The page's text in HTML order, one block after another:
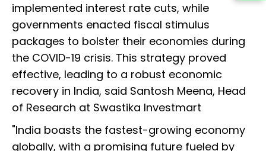
implemented interest rate cuts, while
governments enacted fiscal stimulus
packages to bolster their economies during
the COVID-19 crisis. This strategy proved
effective, leading to a robust economic
recovery in India, said Santosh Meena, Head
of Research at Swastika Investmart
"India boasts the fastest-growing economy
globally, with a promising future fueled by